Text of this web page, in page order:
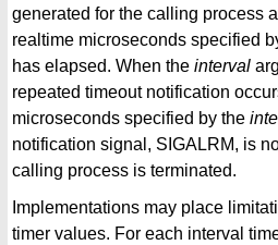
generated for the calling process
realtime microseconds specified
has elapsed. When the interval
repeated timeout notification
microseconds specified by the
notification signal, SIGALRM, is
calling process is terminated.
Implementations may place
timer values. For each interval